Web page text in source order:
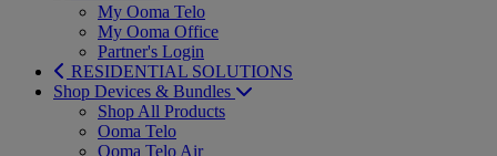
My Ooma Telo
My Ooma Office
Partner's Login
RESIDENTIAL SOLUTIONS
Shop Devices & Bundles
Shop All Products
Ooma Telo
Ooma Telo Air